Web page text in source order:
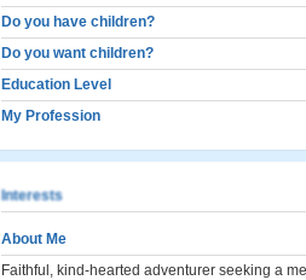
Do you have children?
Do you want children?
Education Level
My Profession
Interests
About Me
Faithful, kind-hearted adventurer seeking a